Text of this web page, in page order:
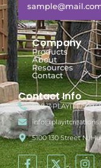
Company
Products
About
Resources
Contact
Contact Info
888-7-PLAYIT
5100 130 Street N,